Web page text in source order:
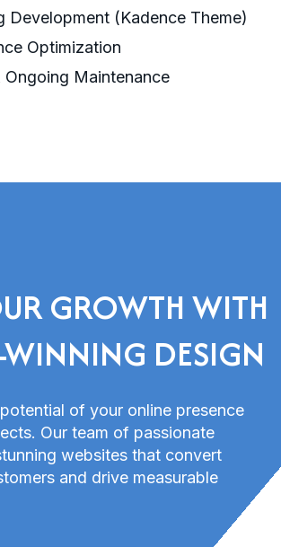
Development (Kadence Theme)
Optimization
Ongoing Maintenance
GROWTH WITH
DESIGN
of your online presence
Our team of passionate
websites that convert
and drive measurable